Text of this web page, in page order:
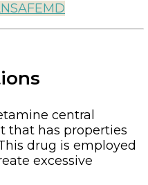
central
that has properties
drug is employed
excessive